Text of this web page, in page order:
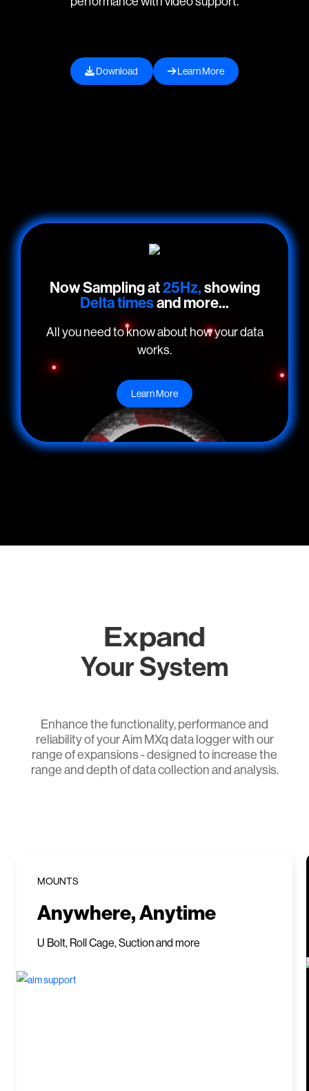
Download Learn More
Now Sampling at25Hz,showing
Delta timesand more...
All you need to know about how your data
works.
Learn More
Expand
Your System
Enhance the functionality, performance and
reliability of your Aim MXq data logger with our
range of expansions - designed to increase the
range and depth of data collection and analysis.
MOUNTS
Anywhere, Anytime
U Bolt, Roll Cage, Suction and more